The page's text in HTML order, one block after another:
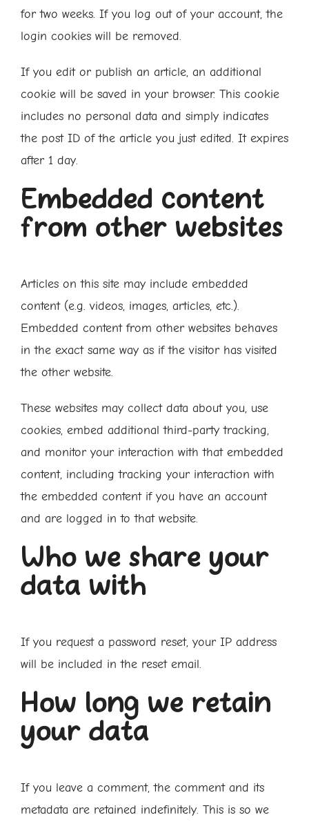
for two weeks. If you log out of your account, the
login cookies will be removed.
If you edit or publish an article, an additional
cookie will be saved in your browser. This cookie
includes no personal data and simply indicates
the post ID of the article you just edited. It expires
after 1 day.
Embedded content
from other websites
Articles on this site may include embedded
content (e.g. videos, images, articles, etc.).
Embedded content from other websites behaves
in the exact same way as if the visitor has visited
the other website.
These websites may collect data about you, use
cookies, embed additional third-party tracking,
and monitor your interaction with that embedded
content, including tracking your interaction with
the embedded content if you have an account
and are logged in to that website.
Who we share your
data with
If you request a password reset, your IP address
will be included in the reset email.
How long we retain
your data
If you leave a comment, the comment and its
metadata are retained indefinitely. This is so we